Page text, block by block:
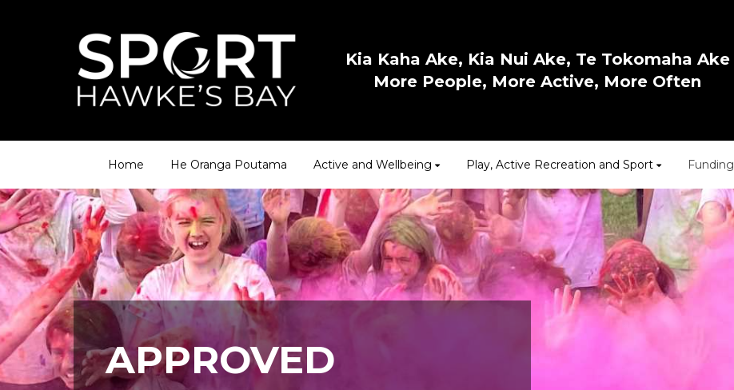
Kia Kaha Ake, Kia Nui Ake, Te Tokomaha Ake
More People, More Active, More Often
Home He Oranga Poutama Active and Wellbeing Play, Active Recreation and Sport Funding
APPROVED